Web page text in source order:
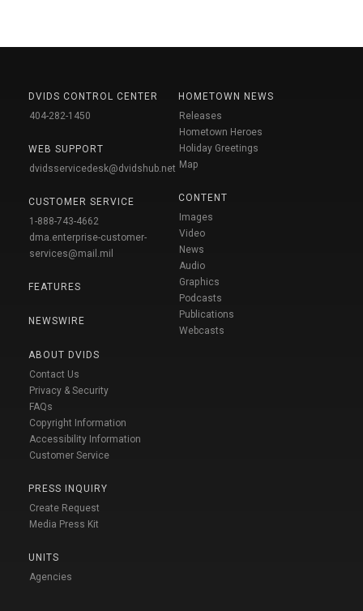
DVIDS CONTROL CENTER
404-282-1450
WEB SUPPORT
dvidsservicedesk@dvidshub.net
CUSTOMER SERVICE
1-888-743-4662
dma.enterprise-customer-
services@mail.mil
FEATURES
NEWSWIRE
ABOUT DVIDS
Contact Us
Privacy & Security
FAQs
Copyright Information
Accessibility Information
Customer Service
PRESS INQUIRY
Create Request
Media Press Kit
UNITS
Agencies
HOMETOWN NEWS
Releases
Hometown Heroes
Holiday Greetings
Map
CONTENT
Images
Video
News
Audio
Graphics
Podcasts
Publications
Webcasts